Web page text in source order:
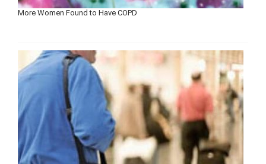
More Women Found to Have COPD